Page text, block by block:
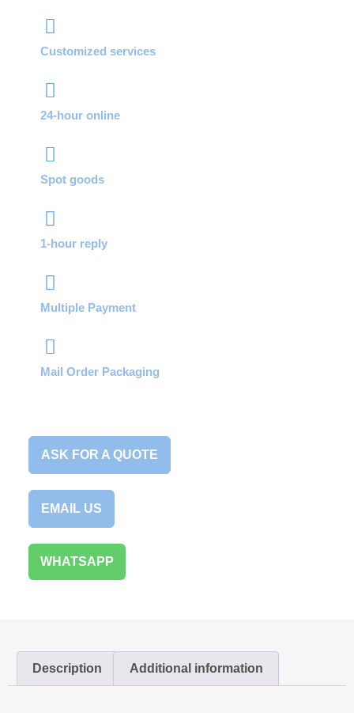
Customized services
24-hour online
Spot goods
1-hour reply
Multiple Payment
Mail Order Packaging
ASK FOR A QUOTE
EMAIL US
WHATSAPP
Description Additional information